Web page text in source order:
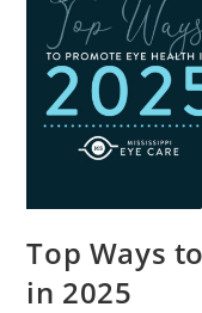
Top Ways
in 2025